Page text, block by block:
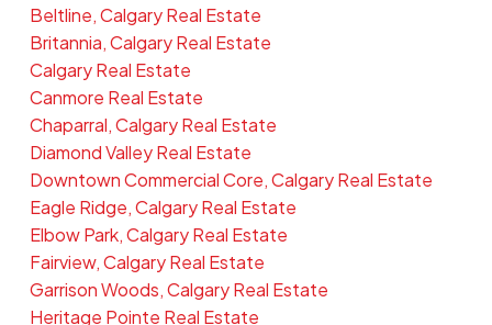
Beltline, Calgary Real Estate
Britannia, Calgary Real Estate
Calgary Real Estate
Canmore Real Estate
Chaparral, Calgary Real Estate
Diamond Valley Real Estate
Downtown Commercial Core, Calgary Real Estate
Eagle Ridge, Calgary Real Estate
Elbow Park, Calgary Real Estate
Fairview, Calgary Real Estate
Garrison Woods, Calgary Real Estate
Heritage Pointe Real Estate